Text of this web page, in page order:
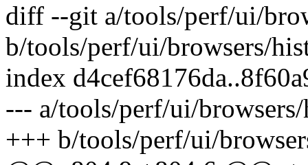
diff --git a/tools/perf/ui/
b/tools/perf/ui/browsers/
index
--- a/tools/perf/ui/browsers/
+++ b/tools/perf/ui/